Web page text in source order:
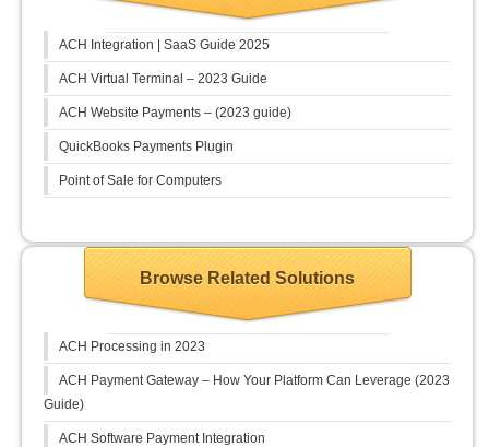
ACH Integration | SaaS Guide 2025
ACH Virtual Terminal – 2023 Guide
ACH Website Payments – (2023 guide)
QuickBooks Payments Plugin
Point of Sale for Computers
Browse Related Solutions
ACH Processing in 2023
ACH Payment Gateway – How Your Platform Can Leverage (2023
Guide)
ACH Software Payment Integration